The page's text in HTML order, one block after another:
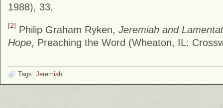
1988), 33.
[2] Philip Graham Ryken, Jeremiah and
Hope, Preaching the Word (Wheaton, IL:
Tags: Jeremiah